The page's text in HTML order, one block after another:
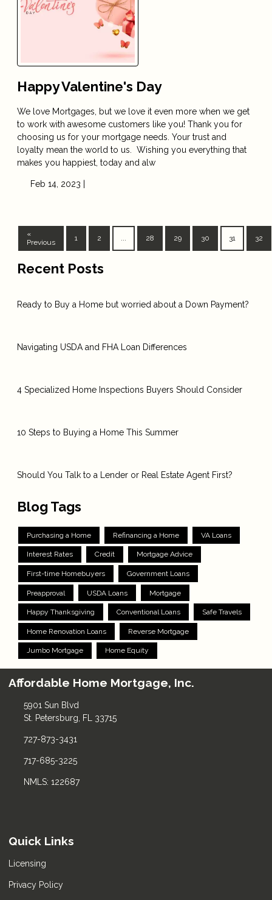
Happy Valentine's Day
We love Mortgages, but we love it even more when we get
to work with awesome customers like you! Thank you for
choosing us for your mortgage needs. Your trust and
loyalty mean the world to us. Wishing you everything that
makes you happiest, today and alw
Feb 14, 2023 |
«
Previous
1 2 ... 28 29 30 31 32
Recent Posts
Ready to Buy a Home but worried about a Down Payment?
Navigating USDA and FHA Loan Differences
4 Specialized Home Inspections Buyers Should Consider
10 Steps to Buying a Home This Summer
Should You Talk to a Lender or Real Estate Agent First?
Blog Tags
Purchasing a Home Refinancing a Home VA Loans
Interest Rates Credit Mortgage Advice
First-time Homebuyers Government Loans
Preapproval USDA Loans Mortgage
Happy Thanksgiving Conventional Loans Safe Travels
Home Renovation Loans Reverse Mortgage
Jumbo Mortgage Home Equity
Affordable Home Mortgage, Inc.
5901 Sun Blvd
St. Petersburg, FL 33715
727-873-3431
717-685-3225
NMLS: 122687
Quick Links
Licensing
Privacy Policy